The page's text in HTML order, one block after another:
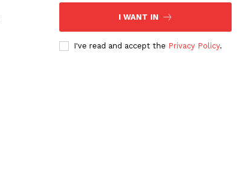
I WANT IN
I've read and accept the Privacy Policy.